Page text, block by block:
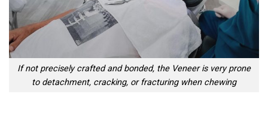
If not precisely crafted and bonded, the Veneer is very prone
to detachment, cracking, or fracturing when chewing